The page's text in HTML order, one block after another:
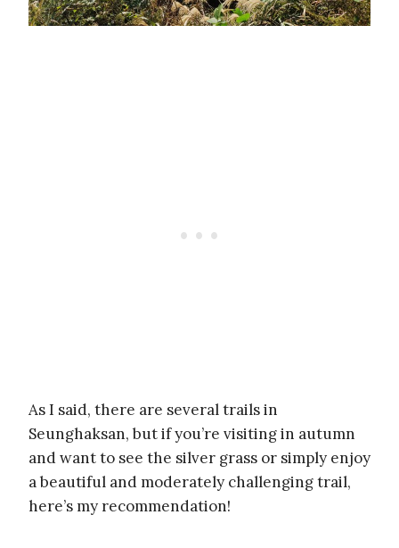
As I said, there are several trails in
Seunghaksan, but if you’re visiting in autumn
and want to see the silver grass or simply enjoy
a beautiful and moderately challenging trail,
here’s my recommendation!